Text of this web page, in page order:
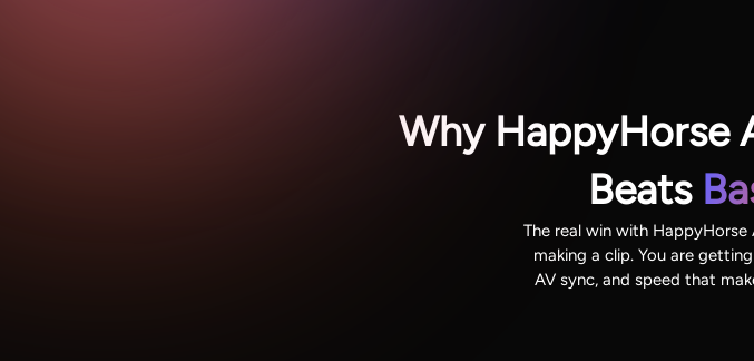
Why HappyHorse
Beats
The real win with
making a clip. You are
AV sync, and speed that